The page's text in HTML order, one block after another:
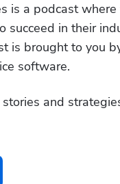
is a podcast
succeed in their
is brought to you
software.
and